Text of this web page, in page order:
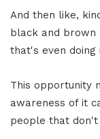
And then like,
black and brown
that's even doing
This opportunity
awareness of it
people that don't